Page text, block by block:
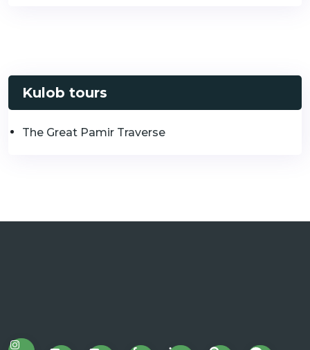
Kulob tours
The Great Pamir Traverse